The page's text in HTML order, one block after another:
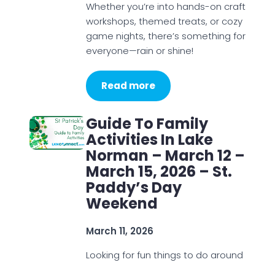
Whether you’re into hands-on craft
workshops, themed treats, or cozy
game nights, there’s something for
everyone—rain or shine!
Read more
Guide To Family
Activities In Lake
Norman – March 12 –
March 15, 2026 – St.
Paddy’s Day
Weekend
March 11, 2026
Looking for fun things to do around